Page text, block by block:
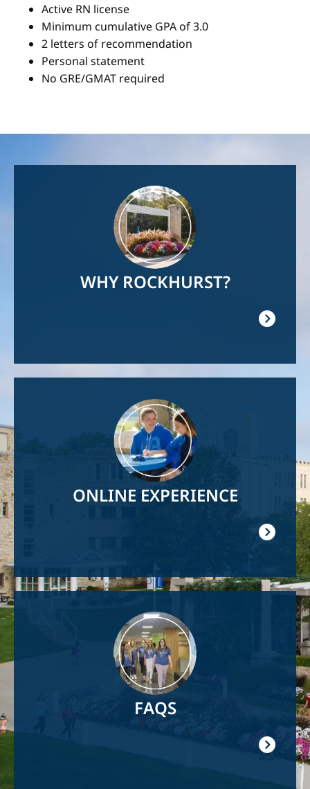
Active RN license
Minimum cumulative GPA of 3.0
2 letters of recommendation
Personal statement
No GRE/GMAT required
WHY ROCKHURST?
ONLINE EXPERIENCE
FAQS